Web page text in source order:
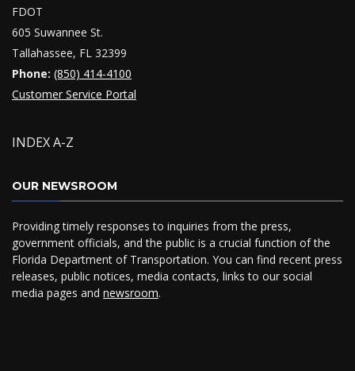
FDOT
605 Suwannee St.
Tallahassee, FL 32399
Phone: (850) 414-4100
Customer Service Portal
INDEX A-Z
OUR NEWSROOM
Providing timely responses to inquiries from the press,
government officials, and the public is a crucial function of the
Florida Department of Transportation. You can find recent press
releases, public notices, media contacts, links to our social
media pages and newsroom.